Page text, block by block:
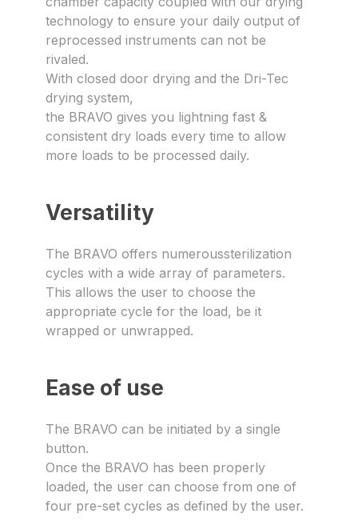
technology to ensure your daily output of
reprocessed instruments can not be
rivaled.
With closed door drying and the Dri-Tec
drying system,
the BRAVO gives you lightning fast &
consistent dry loads every time to allow
more loads to be processed daily.
Versatility
The BRAVO offers numeroussterilization
cycles with a wide array of parameters.
This allows the user to choose the
appropriate cycle for the load, be it
wrapped or unwrapped.
Ease of use
The BRAVO can be initiated by a single
button.
Once the BRAVO has been properly
loaded, the user can choose from one of
four pre-set cycles as defined by the user.